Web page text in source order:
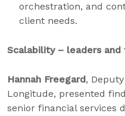
orchestration, and
client needs.
Scalability – leaders
Hannah Freegard,
Longitude, presented
senior financial services